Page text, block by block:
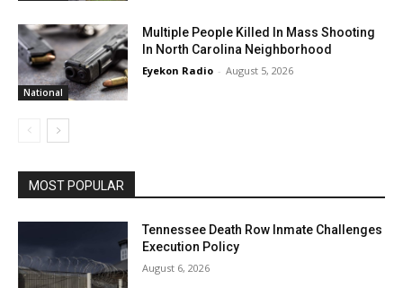
National
Multiple People Killed In Mass Shooting
In North Carolina Neighborhood
Eyekon Radio - August 5, 2026
MOST POPULAR
Tennessee Death Row Inmate Challenges
Execution Policy
August 6, 2026